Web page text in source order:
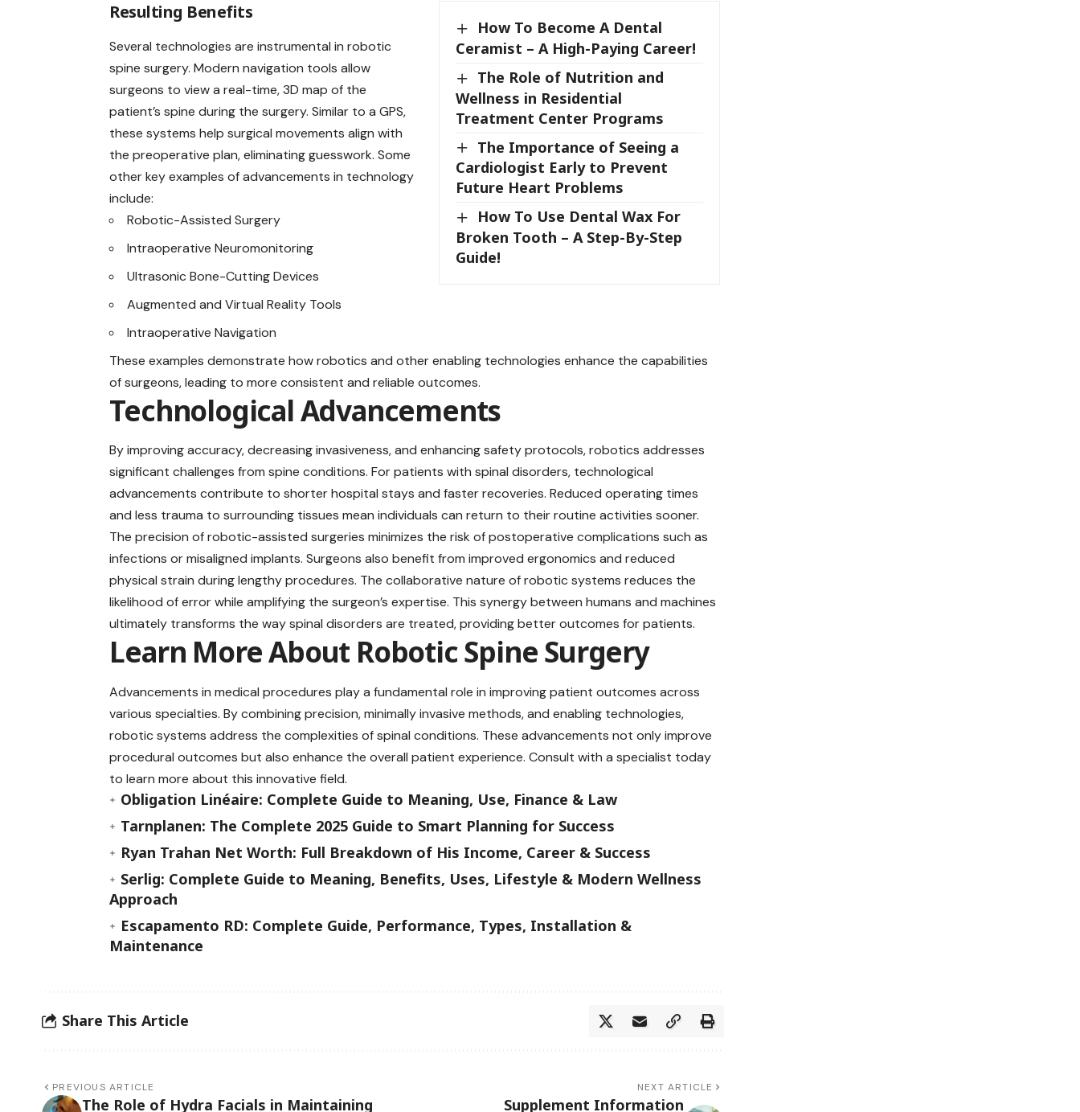
How To Become A Dental
Ceramist – A High-Paying Career!
The Role of Nutrition and
Wellness in Residential
Treatment Center Programs
The Importance of Seeing a
Cardiologist Early to Prevent
Future Heart Problems
How To Use Dental Wax For
Broken Tooth – A Step-By-Step
Guide!
Resulting Benefits
Several technologies are instrumental in robotic
spine surgery. Modern navigation tools allow
surgeons to view a real-time, 3D map of the
patient’s spine during the surgery. Similar to a GPS,
these systems help surgical movements align with
the preoperative plan, eliminating guesswork. Some
other key examples of advancements in technology
include:
Robotic-Assisted Surgery
Intraoperative Neuromonitoring
Ultrasonic Bone-Cutting Devices
Augmented and Virtual Reality Tools
Intraoperative Navigation
These examples demonstrate how robotics and other enabling technologies enhance the capabilities
of surgeons, leading to more consistent and reliable outcomes.
Technological Advancements
By improving accuracy, decreasing invasiveness, and enhancing safety protocols, robotics addresses
significant challenges from spine conditions. For patients with spinal disorders, technological
advancements contribute to shorter hospital stays and faster recoveries. Reduced operating times
and less trauma to surrounding tissues mean individuals can return to their routine activities sooner.
The precision of robotic-assisted surgeries minimizes the risk of postoperative complications such as
infections or misaligned implants. Surgeons also benefit from improved ergonomics and reduced
physical strain during lengthy procedures. The collaborative nature of robotic systems reduces the
likelihood of error while amplifying the surgeon’s expertise. This synergy between humans and machines
ultimately transforms the way spinal disorders are treated, providing better outcomes for patients.
Learn More About Robotic Spine Surgery
Advancements in medical procedures play a fundamental role in improving patient outcomes across
various specialties. By combining precision, minimally invasive methods, and enabling technologies,
robotic systems address the complexities of spinal conditions. These advancements not only improve
procedural outcomes but also enhance the overall patient experience. Consult with a specialist today
to learn more about this innovative field.
Obligation Linéaire: Complete Guide to Meaning, Use, Finance & Law
Tarnplanen: The Complete 2025 Guide to Smart Planning for Success
Ryan Trahan Net Worth: Full Breakdown of His Income, Career & Success
Serlig: Complete Guide to Meaning, Benefits, Uses, Lifestyle & Modern Wellness
Approach
Escapamento RD: Complete Guide, Performance, Types, Installation &
Maintenance
Share This Article
PREVIOUS ARTICLE
The Role of Hydra Facials in Maintaining
NEXT ARTICLE
Supplement Information